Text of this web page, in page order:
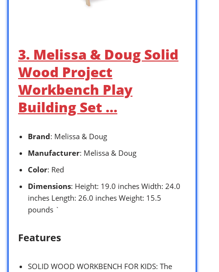
3. Melissa & Doug Solid
Wood Project
Workbench Play
Building Set …
Brand: Melissa & Doug
Manufacturer: Melissa & Doug
Color: Red
Dimensions: Height: 19.0 inches Width: 24.0
inches Length: 26.0 inches Weight: 15.5
pounds `
Features
SOLID WOOD WORKBENCH FOR KIDS: The